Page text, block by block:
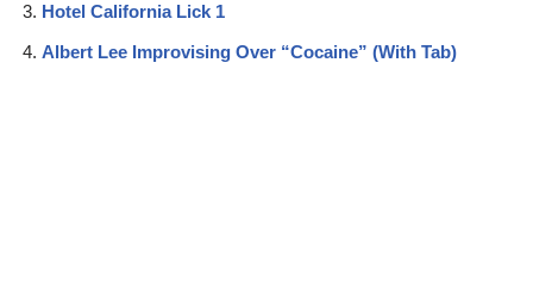
Hotel California Lick 1
Albert Lee Improvising Over “Cocaine” (With Tab)